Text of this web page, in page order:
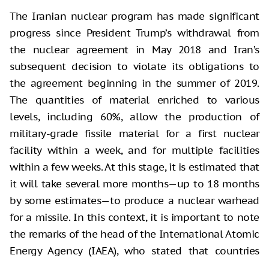
The Iranian nuclear program has made significant
progress since President Trump’s withdrawal from
the nuclear agreement in May 2018 and Iran’s
subsequent decision to violate its obligations to
the agreement beginning in the summer of 2019.
The quantities of material enriched to various
levels, including 60%, allow the production of
military-grade fissile material for a first nuclear
facility within a week, and for multiple facilities
within a few weeks. At this stage, it is estimated that
it will take several more months—up to 18 months
by some estimates—to produce a nuclear warhead
for a missile. In this context, it is important to note
the remarks of the head of the International Atomic
Energy Agency (IAEA), who stated that countries